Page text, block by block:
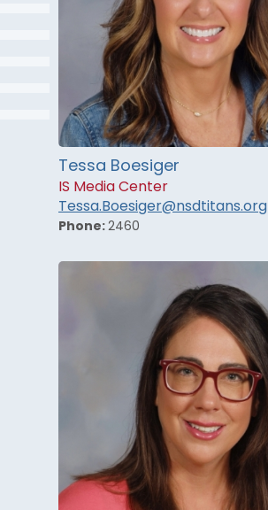
Tessa Boesiger
IS Media Center
Tessa.Boesiger@nsdtitans.org
Phone: 2460